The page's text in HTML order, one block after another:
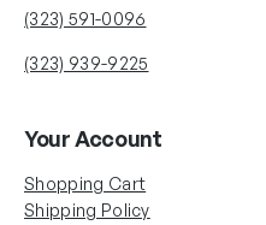
(323) 591-0096
(323) 939-9225
Your Account
Shopping Cart
Shipping Policy